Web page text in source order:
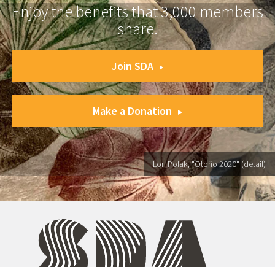
Enjoy the benefits that 3,000 members
share.
Join SDA
Make a Donation
Lori Polak, "Otoño 2020" (detail)